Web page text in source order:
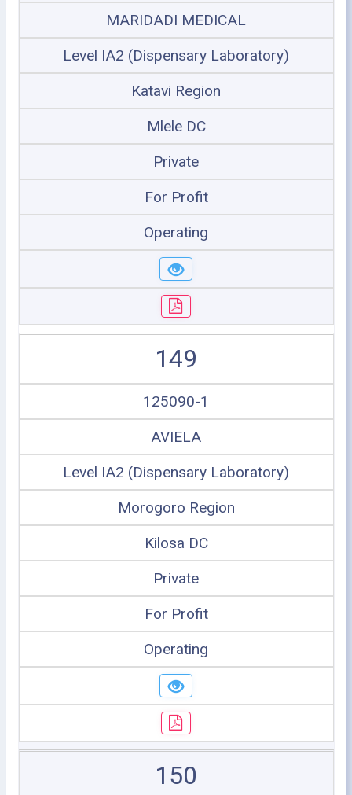
MARIDADI MEDICAL
Level IA2 (Dispensary Laboratory)
Katavi Region
Mlele DC
Private
For Profit
Operating
149
125090-1
AVIELA
Level IA2 (Dispensary Laboratory)
Morogoro Region
Kilosa DC
Private
For Profit
Operating
150